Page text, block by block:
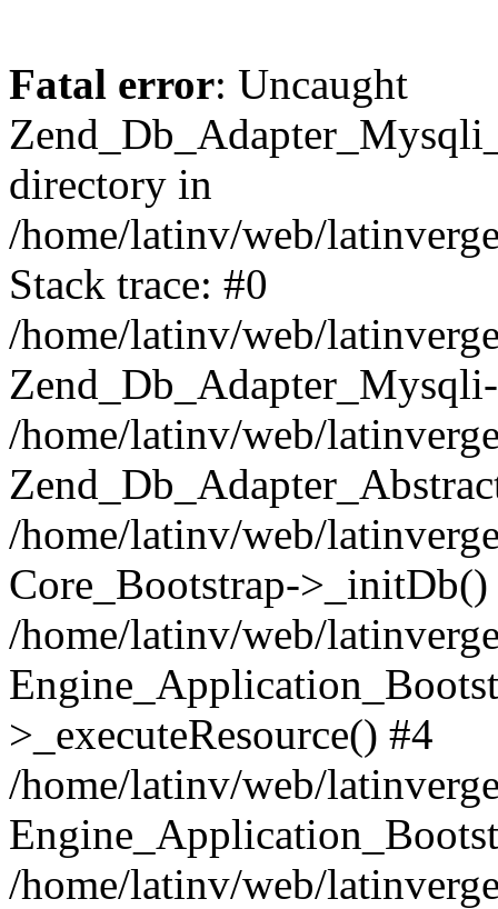
Fatal error: Uncaught
directory in
/home/latinv/web/
Stack trace: #0
/home/latinv/web/
/home/latinv/web/
/home/latinv/web/
Core_Bootstrap->_initDb()
/home/latinv/web/
>_executeResource() #4
/home/latinv/web/
/home/latinv/web/